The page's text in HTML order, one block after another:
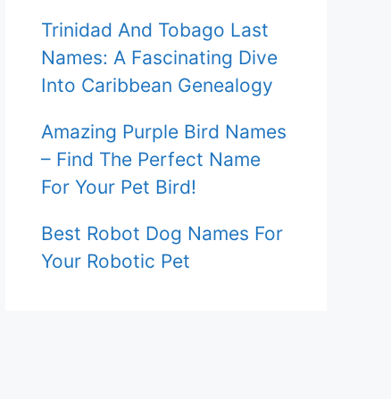
Trinidad And Tobago Last
Names: A Fascinating Dive
Into Caribbean Genealogy
Amazing Purple Bird Names
– Find The Perfect Name
For Your Pet Bird!
Best Robot Dog Names For
Your Robotic Pet